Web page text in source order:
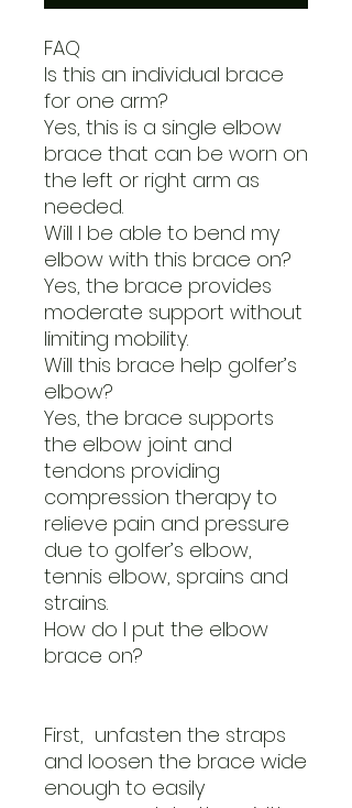
FAQ
Is this an individual brace
for one arm?
Yes, this is a single elbow
brace that can be worn on
the left or right arm as
needed.
Will I be able to bend my
elbow with this brace on?
Yes, the brace provides
moderate support without
limiting mobility.
Will this brace help golfer’s
elbow?
Yes, the brace supports
the elbow joint and
tendons providing
compression therapy to
relieve pain and pressure
due to golfer’s elbow,
tennis elbow, sprains and
strains.
How do I put the elbow
brace on?
First, unfasten the straps
and loosen the brace wide
enough to easily